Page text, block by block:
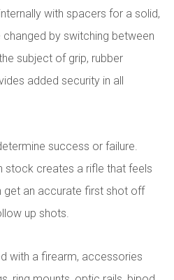
with spacers for a solid,
by switching between
subject of grip, rubber
added security in all
success or failure.
stock creates a rifle that feels
get an accurate first shot off
up shots.
with a firearm, accessories